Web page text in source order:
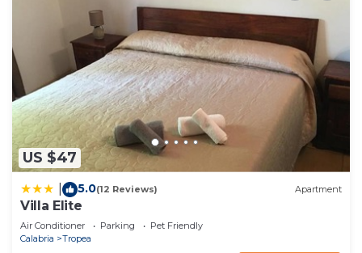
US $47
5.0(12 Reviews) Apartment
Villa Elite
Air Conditioner Parking
Pet Friendly
Calabria
Tropea